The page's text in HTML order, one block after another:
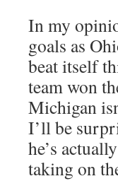
In my
goals as
beat itself
team won
Michigan
I’ll be
he’s
taking on